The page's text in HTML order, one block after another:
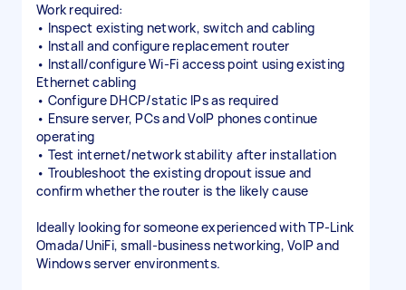
Work required:
• Inspect existing network, switch and cabling
• Install and configure replacement router
• Install/configure Wi-Fi access point using existing
Ethernet cabling
• Configure DHCP/static IPs as required
• Ensure server, PCs and VoIP phones continue
operating
• Test internet/network stability after installation
• Troubleshoot the existing dropout issue and
confirm whether the router is the likely cause
Ideally looking for someone experienced with TP-Link
Omada/UniFi, small-business networking, VoIP and
Windows server environments.